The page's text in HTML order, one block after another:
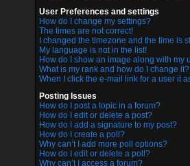
User Preferences and settings
How do I change my settings?
The times are not correct!
I changed the timezone and the time is
My language is not in the list!
How do I show an image along with my
What is my rank and how do I change it?
When I click the e-mail link for a user it
Posting Issues
How do I post a topic in a forum?
How do I edit or delete a post?
How do I add a signature to my post?
How do I create a poll?
Why can’t I add more poll options?
How do I edit or delete a poll?
Why can’t I access a forum?